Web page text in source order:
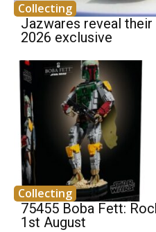
Collecting
Jazwares reveal their
2026 exclusive
Collecting
75455 Boba Fett:
1st August